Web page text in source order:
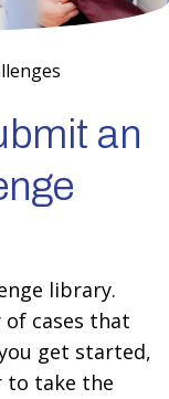
an
library.
of cases that
get started,
to take the